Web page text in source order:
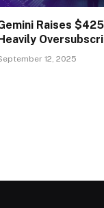
Raises
12, 2025